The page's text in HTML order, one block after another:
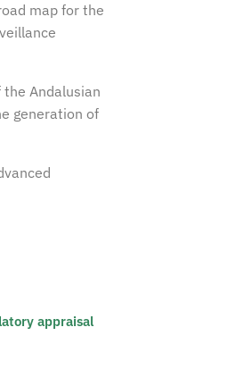
map for the
Andalusian
generation of
appraisal